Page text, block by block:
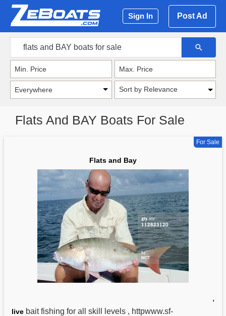
Sign In Post Ad
Sort by Relevance
Flats And BAY Boats For Sale
For Sale
Flats and Bay
,
live bait fishing for all skill levels , httpwww.sf-